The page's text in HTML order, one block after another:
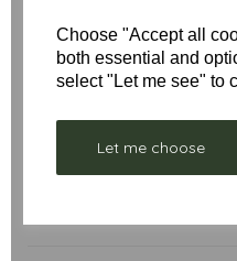
Choose "Accept all
both essential and
select "Let me see" to
Let me choose
Star Rating